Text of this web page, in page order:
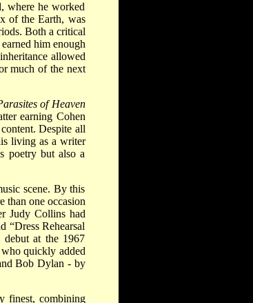
where he worked
of the Earth, was
Both a critical
him enough
allowed
much of the next
of Heaven
earning Cohen
Despite all
living as a writer
poetry but also a
scene. By this
than one occasion
Judy Collins had
“Dress Rehearsal
at the 1967
quickly added
Bob Dylan - by
finest, combining